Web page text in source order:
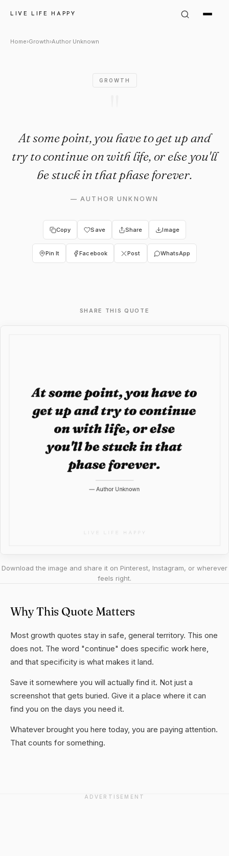
LIVE LIFE HAPPY
Author Unknown Quote: "At
Home›Growth›Author Unknown
GROWTH
At some point, you have to get up and
try to continue on with life, or else you'll
be stuck in that phase forever.
—AUTHOR UNKNOWN
Copy Save Share Image
Pin It Facebook Post WhatsApp
SHARE THIS QUOTE
Download the image and share it on Pinterest, Instagram, or wherever
feels right.
Why This Quote Matters
Most growth quotes stay in safe, general territory. This one
does not. The word "continue" does specific work here,
and that specificity is what makes it land.
Save it somewhere you will actually find it. Not just a
screenshot that gets buried. Give it a place where it can
find you on the days you need it.
Whatever brought you here today, you are paying attention.
That counts for something.
ADVERTISEMENT